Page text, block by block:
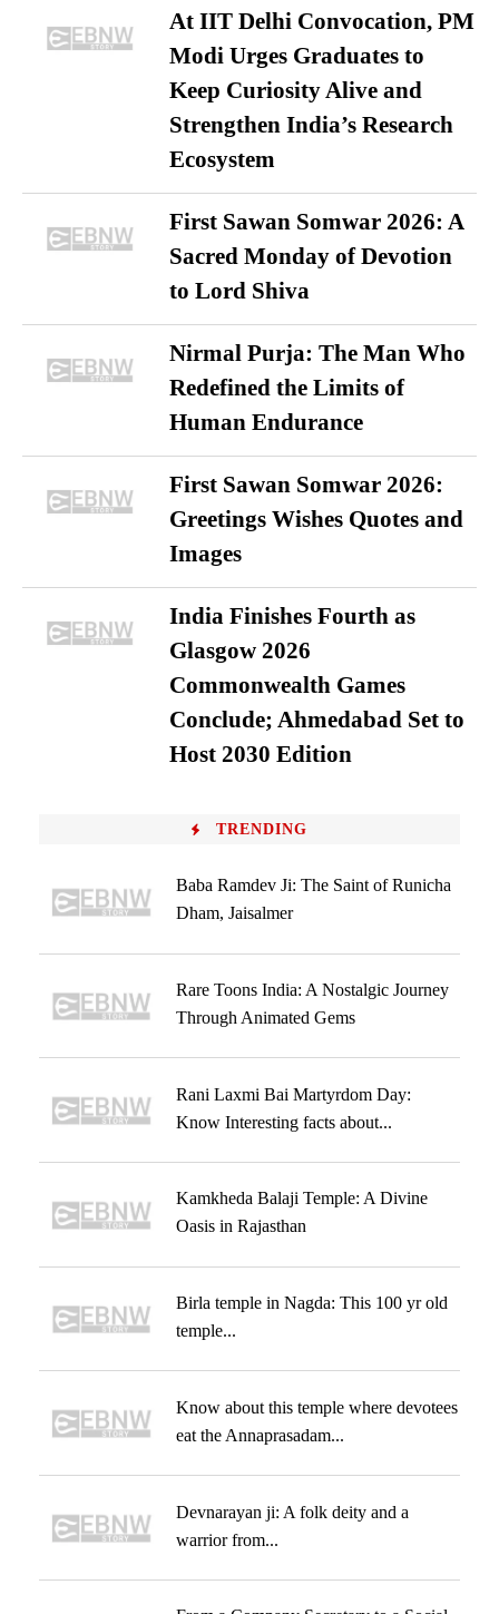
At IIT Delhi Convocation, PM
Modi Urges Graduates to
Keep Curiosity Alive and
Strengthen India’s Research
Ecosystem
First Sawan Somwar 2026: A
Sacred Monday of Devotion
to Lord Shiva
Nirmal Purja: The Man Who
Redefined the Limits of
Human Endurance
First Sawan Somwar 2026:
Greetings Wishes Quotes and
Images
India Finishes Fourth as
Glasgow 2026
Commonwealth Games
Conclude; Ahmedabad Set to
Host 2030 Edition
TRENDING
Baba Ramdev Ji: The Saint of Runicha
Dham, Jaisalmer
Rare Toons India: A Nostalgic Journey
Through Animated Gems
Rani Laxmi Bai Martyrdom Day:
Know Interesting facts about...
Kamkheda Balaji Temple: A Divine
Oasis in Rajasthan
Birla temple in Nagda: This 100 yr old
temple...
Know about this temple where devotees
eat the Annaprasadam...
Devnarayan ji: A folk deity and a
warrior from...